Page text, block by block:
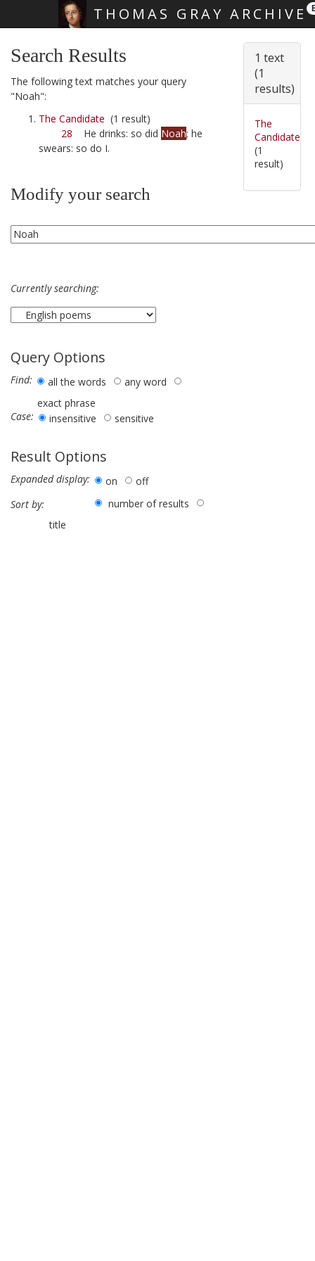
THOMAS GRAY ARCHIVE
Search Results
The following text matches your query
"Noah":
The Candidate (1 result)
28 He drinks: so did Noah; he
swears: so do I.
Modify your search
Currently searching:
Query Options
Find: all the words
any word
exact phrase
Case:
insensitive sensitive
Result Options
Expanded display: on
off
Sort by:
number of results
title
1 text
(1
results)
The
Candidate
(1
result)